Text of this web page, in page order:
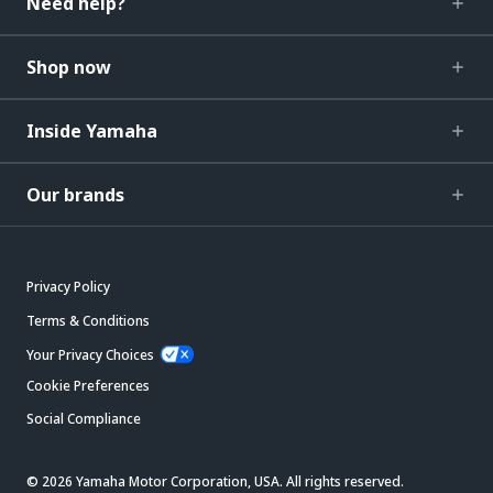
Shop now
Inside Yamaha
Our brands
Privacy Policy
Terms & Conditions
Your Privacy Choices
Cookie Preferences
Social Compliance
© 2026 Yamaha Motor Corporation, USA. All rights reserved.